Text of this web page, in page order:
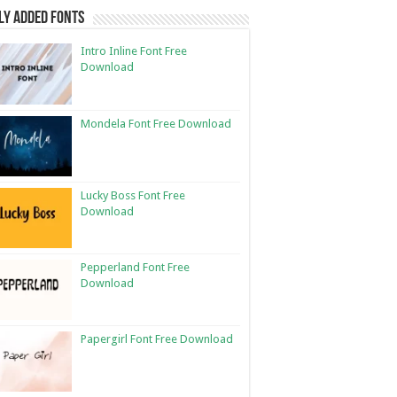
Added Fonts
Intro Inline Font Free
Download
Mondela Font Free Download
Lucky Boss Font Free
Download
Pepperland Font Free
Download
Papergirl Font Free Download